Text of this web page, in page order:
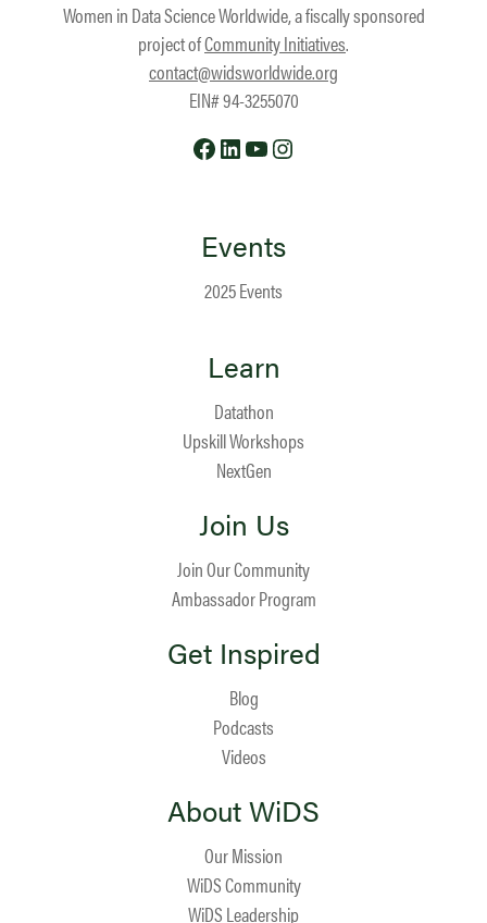
Women in Data Science Worldwide, a fiscally sponsored
project ofCommunity Initiatives.
contact@widsworldwide.org
EIN# 94-3255070
Facebook
LinkedIn
YouTube
Events
2025 Events
Learn
Datathon
Upskill Workshops
NextGen
Join Us
Join Our Community
Ambassador Program
Get Inspired
Blog
Podcasts
Videos
About WiDS
Our Mission
WiDS Community
WiDS Leadership